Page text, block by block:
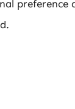
preference